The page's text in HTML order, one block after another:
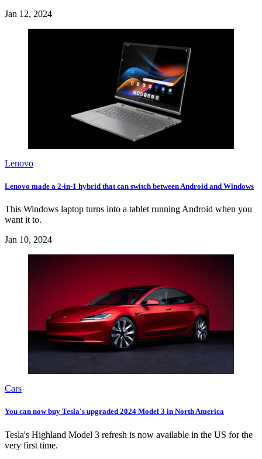
Jan 12, 2024
Lenovo
Lenovo made a 2-in-1 hybrid that can switch between Android and Windows
This Windows laptop turns into a tablet running Android when you
want it to.
Jan 10, 2024
Cars
You can now buy Tesla's upgraded 2024 Model 3 in North America
Tesla's Highland Model 3 refresh is now available in the US for the
very first time.